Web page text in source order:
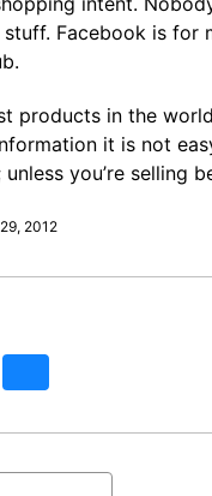
Facebook is for
products in the
it is not
you’re selling
2012